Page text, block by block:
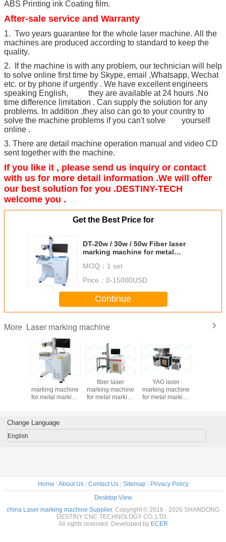
ABS Printing ink Coating film.
After-sale service and Warranty
1. Two years guarantee for the whole laser machine. All the
machines are produced according to standard to keep the
quality.
2. If the machine is with any problem, our technician will help
to solve online first time by Skype, email ,Whatsapp, Wechat
etc. or by phone if urgently . We have excellent engineers
speaking English, they are available at 24 hours .No
time difference limitation . Can supply the solution for any
problems. In addition ,they also can go to your country to
solve the machine problems if you can't solve yourself
online .
3. There are detail machine operation manual and video CD
sent together with the machine.
If you like it , please send us inquiry or contact
with us for more detail information .We will offer
our best solution for you .DESTINY-TECH
welcome you .
Get the Best Price for
DT-20w / 30w / 50w Fiber laser
marking machine for metal
MOQ： 1 set
Price： 0-15000USD
Continue
More Laser marking machine
fiber laser
marking machine
for metal marking
IPG laser source
fiber laser
marking machine
for metal marking
YAG laser
marking machine
for metal marking
Change Language
English
Home | About Us| Contact Us| Sitemap| Privacy Policy
Desktop View
china Laser marking machine Supplier. Copyright © 2016 - 2026 SHANDONG
DESTINY CNC TECHNOLOGY CO.,LTD..
All rights reserved. Developed by ECER